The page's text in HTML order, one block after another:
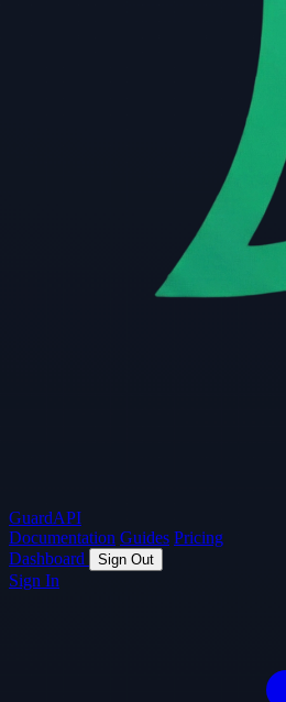
GuardAPI
Documentation Guides Pricing
Dashboard
Sign Out
Sign In